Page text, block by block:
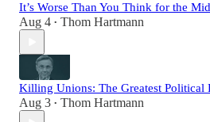
It’s Worse Than You Think for the
Aug 4 • Thom Hartmann
Killing Unions: The Greatest Political
Aug 3 • Thom Hartmann